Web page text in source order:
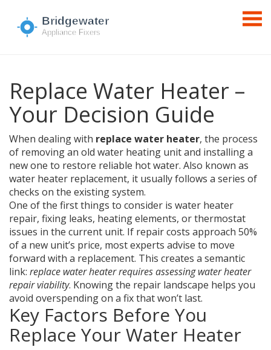
Replace Water Heater –
Your Decision Guide
When dealing with replace water heater, the process
of removing an old water heating unit and installing a
new one to restore reliable hot water. Also known as
water heater replacement, it usually follows a series of
checks on the existing system.
One of the first things to consider is water heater
repair, fixing leaks, heating elements, or thermostat
issues in the current unit. If repair costs approach 50%
of a new unit’s price, most experts advise to move
forward with a replacement. This creates a semantic
link: replace water heater requires assessing water heater
repair viability. Knowing the repair landscape helps you
avoid overspending on a fix that won’t last.
Key Factors Before You
Replace Your Water Heater